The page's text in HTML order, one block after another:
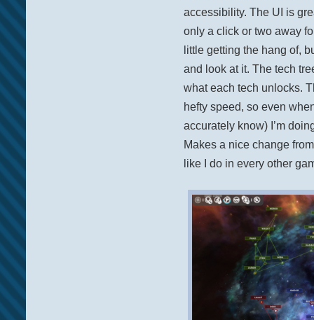
accessibility. The UI is
only a click or two away
little getting the hang of,
and look at it. The tech
what each tech unlocks.
hefty speed, so even
accurately know) I’m
Makes a nice change
like I do in every other